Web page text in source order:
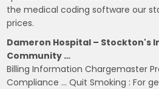
the medical coding software our
prices.
Dameron Hospital – Stockton's
Community …
Billing Information Chargemaster
Compliance … Quit Smoking : For